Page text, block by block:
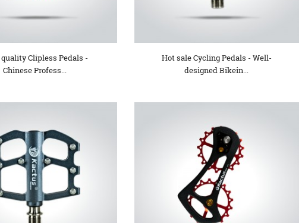
quality Clipless Pedals -
Chinese Profess...
Hot sale Cycling Pedals - Well-
designed Bikein...